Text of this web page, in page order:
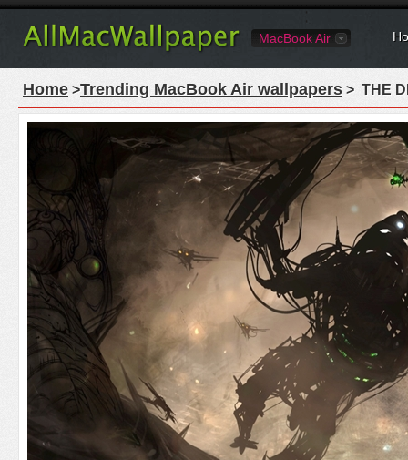
MacBook Air
Home >Trending MacBook Air wallpapers > THE